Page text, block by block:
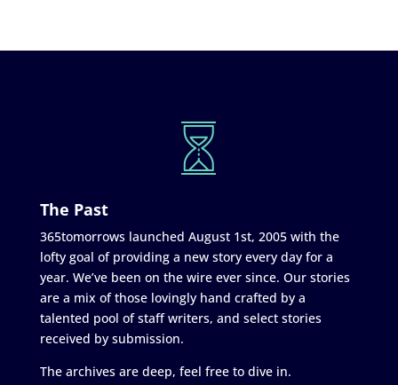
The Past
365tomorrows launched August 1st, 2005 with the
lofty goal of providing a new story every day for a
year. We’ve been on the wire ever since. Our stories
are a mix of those lovingly hand crafted by a
talented pool of staff writers, and select stories
received by submission.
The archives are deep, feel free to dive in.